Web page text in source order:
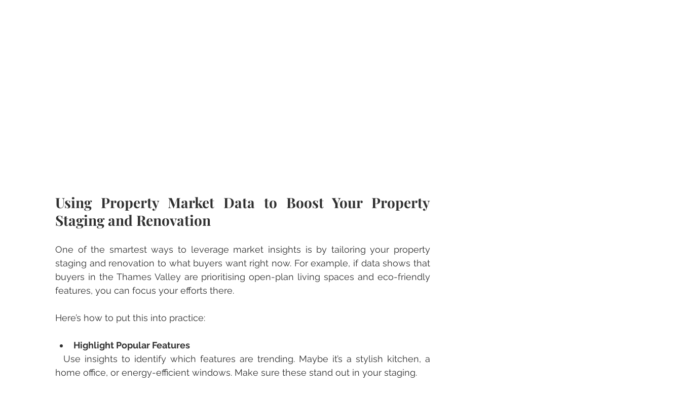
Using Property Market Data to Boost Your Property
Staging and Renovation
One of the smartest ways to leverage market insights is by tailoring your property
staging and renovation to what buyers want right now. For example, if data shows that
buyers in the Thames Valley are prioritising open-plan living spaces and eco-friendly
features, you can focus your efforts there.
Here’s how to put this into practice:
Highlight Popular Features
home office, or energy-efficient windows. Make sure these stand out in your staging.